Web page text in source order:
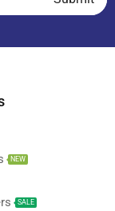
NEW
SALE